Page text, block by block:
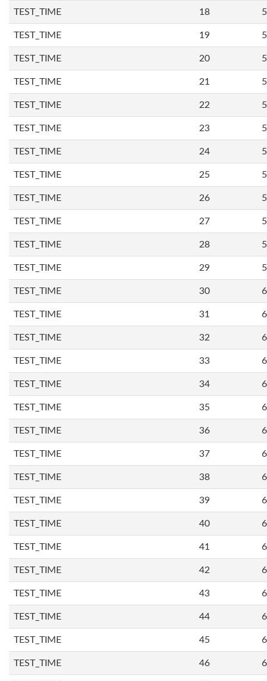
TEST_TIME 18
TEST_TIME 19
TEST_TIME 20
TEST_TIME 21
TEST_TIME 22
TEST_TIME 23
TEST_TIME 24
TEST_TIME 25
TEST_TIME 26
TEST_TIME 27
TEST_TIME 28
TEST_TIME 29
TEST_TIME 30
TEST_TIME 31
TEST_TIME 32
TEST_TIME 33
TEST_TIME 34
TEST_TIME 35
TEST_TIME 36
TEST_TIME 37
TEST_TIME 38
TEST_TIME 39
TEST_TIME 40
TEST_TIME 41
TEST_TIME 42
TEST_TIME 43
TEST_TIME 44
TEST_TIME 45
TEST_TIME 46